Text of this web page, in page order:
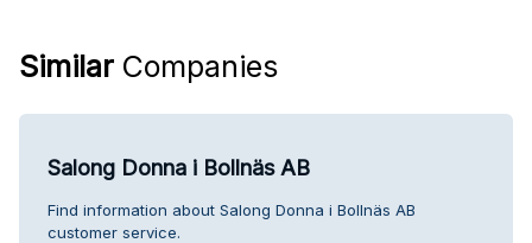
Similar Companies
Salong Donna i Bollnäs AB
Find information about Salong Donna i Bollnäs AB
customer service.